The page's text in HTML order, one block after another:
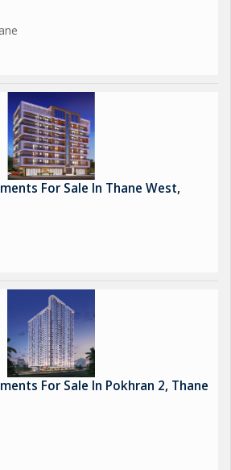
For Sale In Thane West,
For Sale In Pokhran 2, Thane